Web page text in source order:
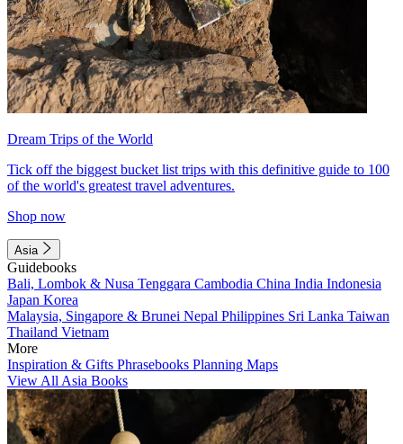
Dream Trips of the World
Tick off the biggest bucket list trips with this definitive guide to 100
of the world's greatest travel adventures.
Shop now
Asia
Guidebooks
Bali, Lombok & Nusa Tenggara Cambodia China India Indonesia
Japan Korea
Malaysia, Singapore & Brunei Nepal Philippines Sri Lanka Taiwan
Thailand Vietnam
More
Inspiration & Gifts Phrasebooks Planning Maps
View All Asia Books